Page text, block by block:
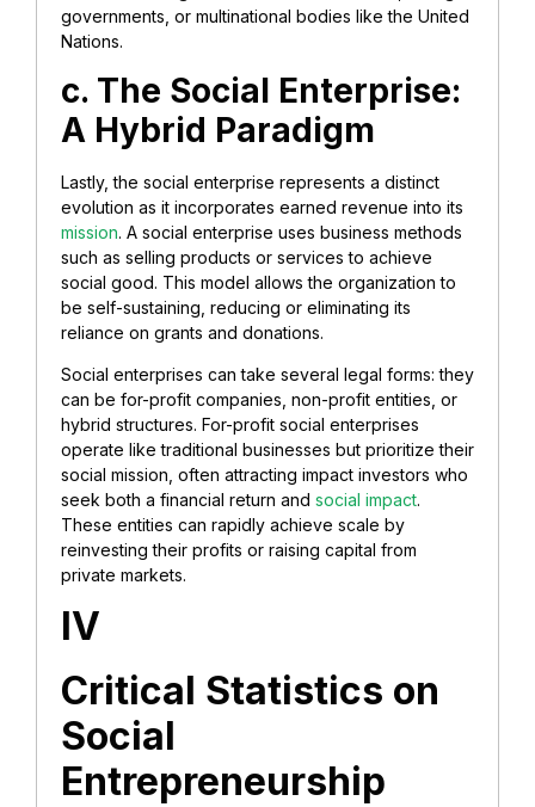
governments, or multinational bodies like the United
Nations.
c. ​The Social Enterprise:
A Hybrid Paradigm
Lastly, ​the social enterprise represents a distinct
evolution as it incorporates earned revenue into its
mission. A social enterprise uses business methods
such as selling products or services to achieve
social good. This model allows the organization to
be self-sustaining, reducing or eliminating its
reliance on grants and donations.
Social enterprises can take several legal forms: they
can be for-profit companies, non-profit entities, or
hybrid structures. For-profit social enterprises
operate like traditional businesses but prioritize their
social mission, often attracting impact investors who
seek both a financial return and social impact.
These entities can rapidly achieve scale by
reinvesting their profits or raising capital from
private markets.
IV
Critical Statistics on
Social
Entrepreneurship